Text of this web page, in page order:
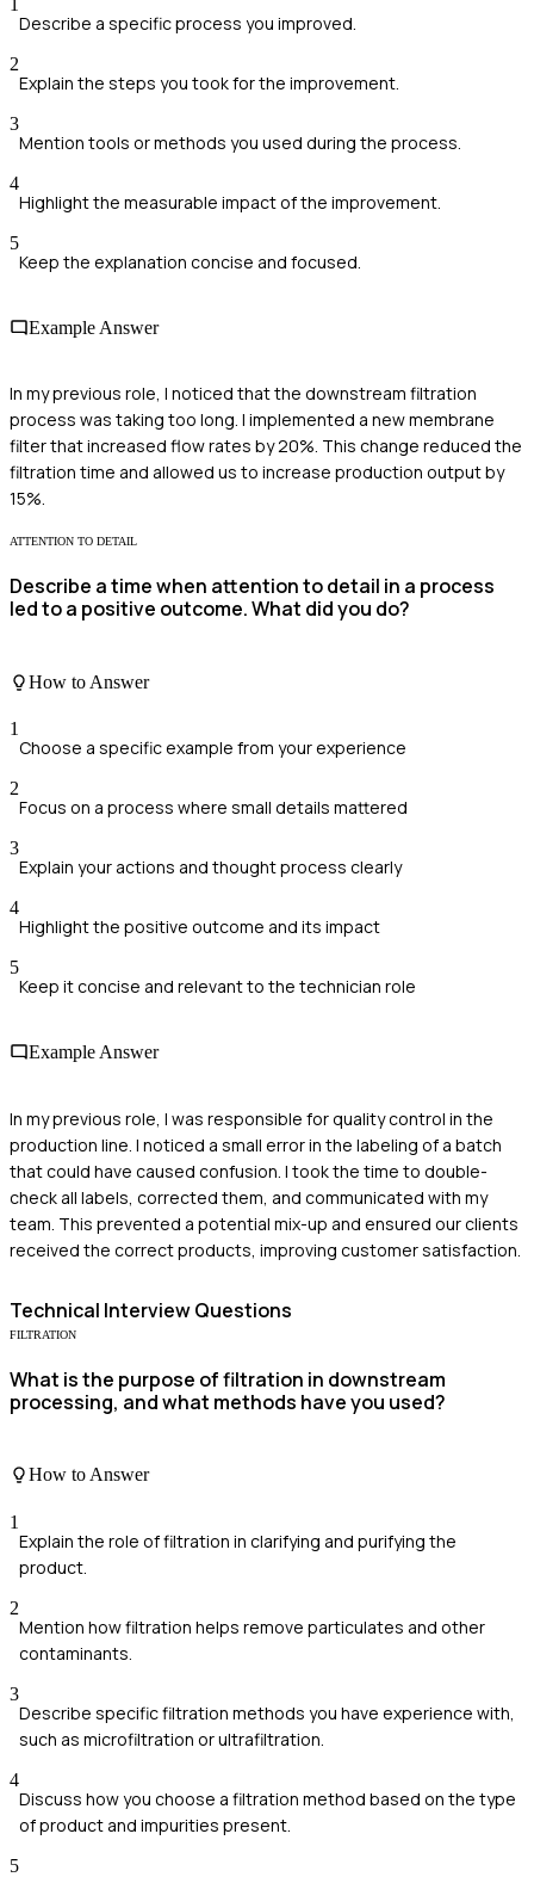
Describe a specific process you improved.
2
Explain the steps you took for the improvement.
3
Mention tools or methods you used during the process.
4
Highlight the measurable impact of the improvement.
5
Keep the explanation concise and focused.
Example Answer
In my previous role, I noticed that the downstream filtration
process was taking too long. I implemented a new membrane
filter that increased flow rates by 20%. This change reduced the
filtration time and allowed us to increase production output by
15%.
ATTENTION TO DETAIL
Describe a time when attention to detail in a process
led to a positive outcome. What did you do?
How to Answer
1
Choose a specific example from your experience
2
Focus on a process where small details mattered
3
Explain your actions and thought process clearly
4
Highlight the positive outcome and its impact
5
Keep it concise and relevant to the technician role
Example Answer
In my previous role, I was responsible for quality control in the
production line. I noticed a small error in the labeling of a batch
that could have caused confusion. I took the time to double-
check all labels, corrected them, and communicated with my
team. This prevented a potential mix-up and ensured our clients
received the correct products, improving customer satisfaction.
Technical Interview Questions
FILTRATION
What is the purpose of filtration in downstream
processing, and what methods have you used?
How to Answer
1
Explain the role of filtration in clarifying and purifying the
product.
2
Mention how filtration helps remove particulates and other
contaminants.
3
Describe specific filtration methods you have experience with,
such as microfiltration or ultrafiltration.
4
Discuss how you choose a filtration method based on the type
of product and impurities present.
5